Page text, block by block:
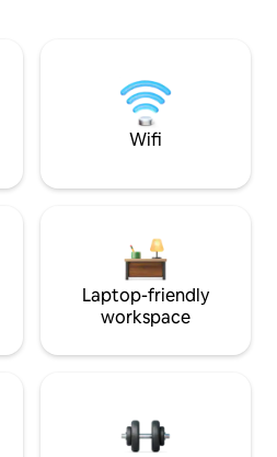
Wifi
Laptop-friendly
workspace